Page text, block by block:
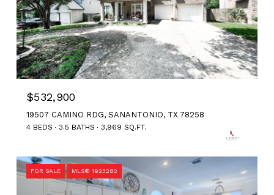
$532,900
19507 CAMINO RDG, SANANTONIO, TX 78258
4 BEDS 3.5 BATHS 3,969 SQ.FT.
FOR SALE MLS® 1923282